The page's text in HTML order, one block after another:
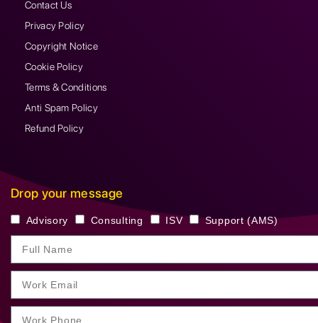
Contact Us
Privacy Policy
Copyright Notice
Cookie Policy
Terms & Conditions
Anti Spam Policy
Refund Policy
Drop your message
Advisory Consulting ISV Support (AMS)